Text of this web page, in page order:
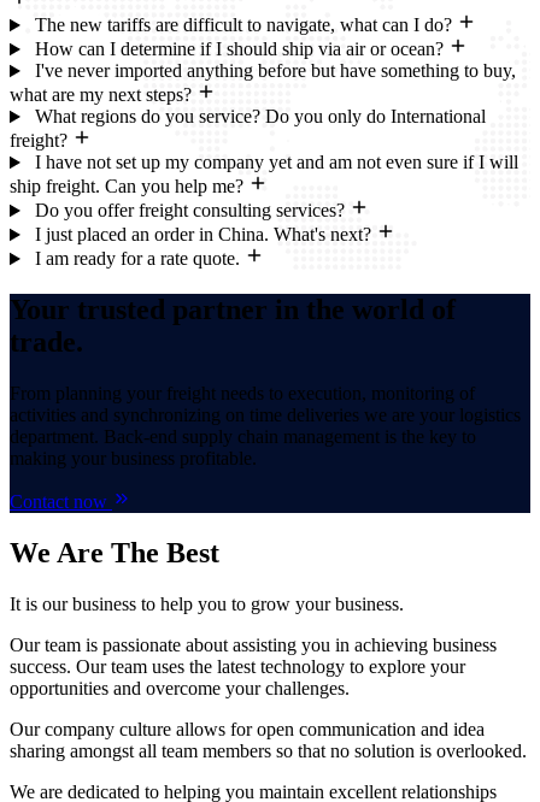
The new tariffs are difficult to navigate, what can I do?
How can I determine if I should ship via air or ocean?
I've never imported anything before but have something to buy,
what are my next steps?
What regions do you service? Do you only do International
freight?
I have not set up my company yet and am not even sure if I will
ship freight. Can you help me?
Do you offer freight consulting services?
I just placed an order in China. What's next?
I am ready for a rate quote.
Your trusted partner in the world of
trade.
From planning your freight needs to execution, monitoring of
activities and synchronizing on time deliveries we are your logistics
department. Back-end supply chain management is the key to
making your business profitable.
Contact now
We Are The Best
It is our business to help you to grow your business.
Our team is passionate about assisting you in achieving business
success. Our team uses the latest technology to explore your
opportunities and overcome your challenges.
Our company culture allows for open communication and idea
sharing amongst all team members so that no solution is overlooked.
We are dedicated to helping you maintain excellent relationships